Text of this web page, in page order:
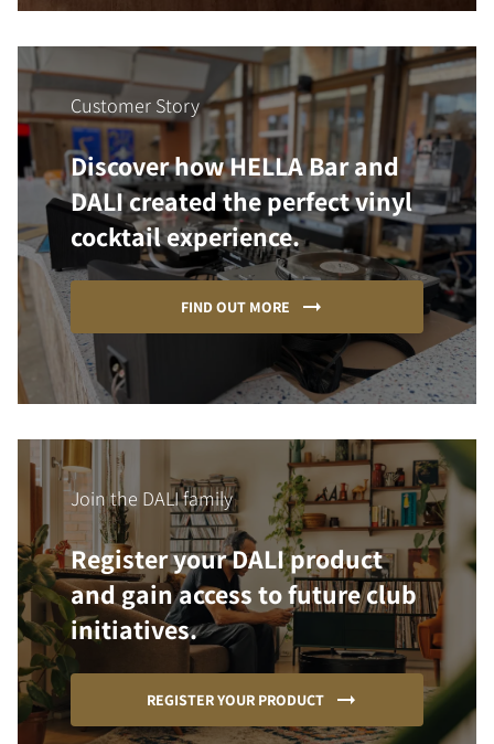
Customer Story
Discover how HELLA Bar and
DALI created the perfect vinyl
cocktail experience.
FIND OUT MORE
Join the DALI family
Register your DALI product
and gain access to future club
initiatives.
REGISTER YOUR PRODUCT